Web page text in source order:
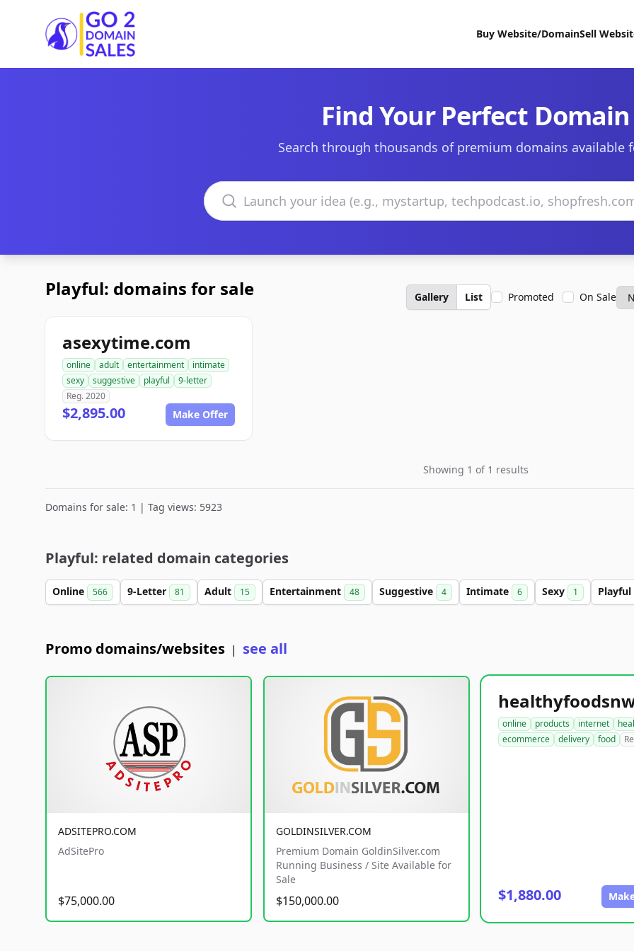
Go2DomainSales
Buy Website/DomainSell
Find Your Perfect Domain
Search through thousands of premium domains available
Search domains
Playful: domains for sale Gallery List Promoted On Sale
asexytime.com
online adult entertainment
intimate
sexy
suggestive playful
9-letter
Reg. 2020
$2,895.00 Make Offer
Showing 1 of 1 results
Domains for sale: 1 | Tag views: 5923
Playful: related domain categories
Online 566 9-Letter 81 Adult 15 Entertainment 48 Suggestive 4 Intimate 6 Sexy 1 Playful
Promo domains/websites | see all
ADSITEPRO.COM
AdSitePro
$75,000.00
GOLDINSILVER.COM
Premium Domain GoldinSilver.com
Running Business / Site Available for
Sale
$150,000.00
online products internet
ecommerce
delivery food
$1,880.00